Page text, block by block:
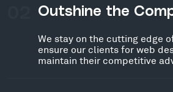
Outshine the
We stay on the cutting edge
ensure our clients for web
maintain their competitive